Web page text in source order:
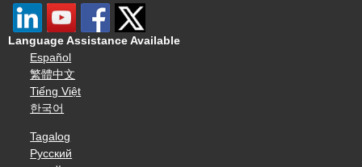
Language Assistance Available
Español
繁體中文
Tiếng Việt
한국어
Tagalog
Русский